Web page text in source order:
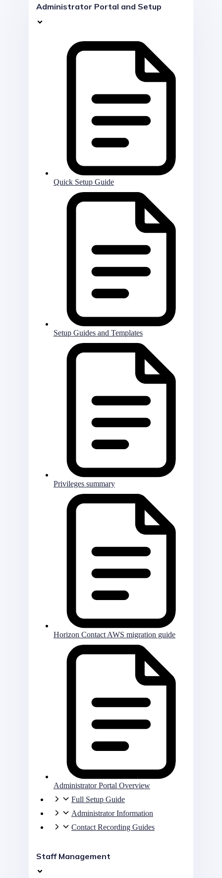
Administrator Portal and Setup
Quick Setup Guide
Setup Guides and Templates
Privileges summary
Horizon Contact AWS migration guide
Administrator Portal Overview
Full Setup Guide
Administrator Information
Contact Recording Guides
Staff Management